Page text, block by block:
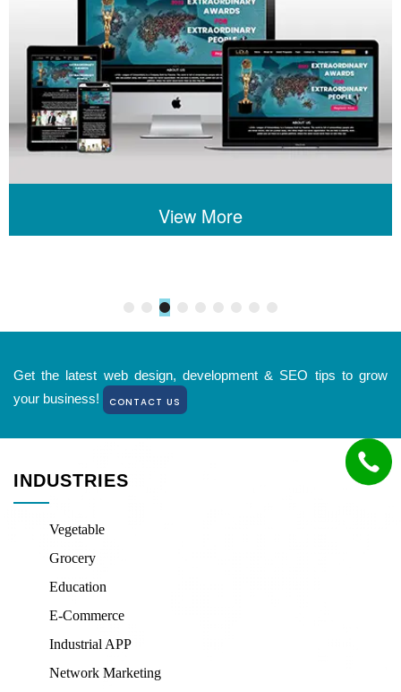
View More
Get the latest web design, development & SEO tips to grow
your business!
CONTACT US
INDUSTRIES
Vegetable
Grocery
Education
E-Commerce
Industrial APP
Network Marketing